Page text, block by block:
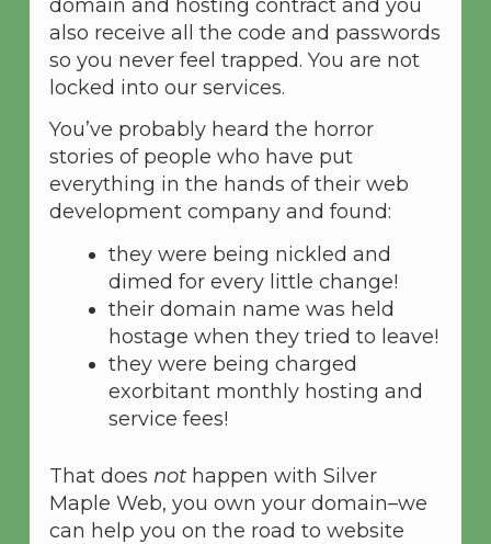
domain and hosting contract and you
also receive all the code and passwords
so you never feel trapped. You are not
locked into our services.
You’ve probably heard the horror
stories of people who have put
everything in the hands of their web
development company and found:
they were being nickled and
dimed for every little change!
their domain name was held
hostage when they tried to leave!
they were being charged
exorbitant monthly hosting and
service fees!
That does not happen with Silver
Maple Web, you own your domain–we
can help you on the road to website